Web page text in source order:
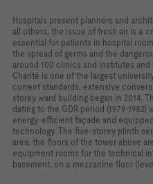
Hospitals present planners and
all others, the issue of fresh air is a
essential for patients in hospital
the spread of germs and the
around 100 clinics and institutes
Charité is one of the largest
current standards, extensive
storey ward building began in 2014.
dating to the GDR period (1979-
energy-efficient façade and
technology. The five-storey plinth
area; the floors of the tower above
equipment rooms for the technical
basement, on a mezzanine floor